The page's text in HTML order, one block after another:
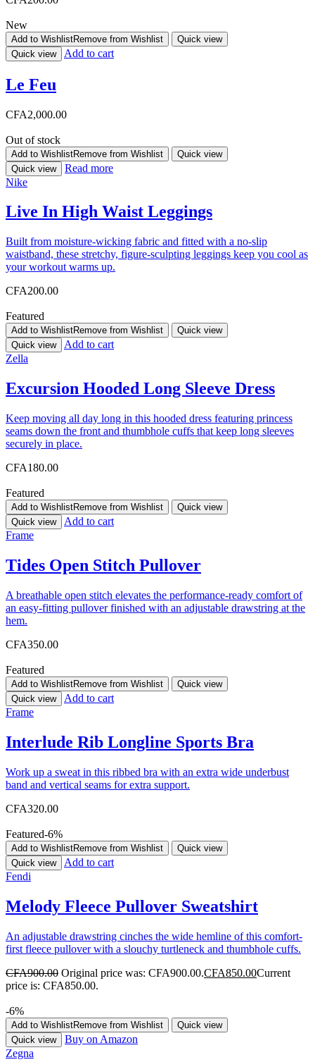
New
Add to WishlistRemove from Wishlist
Quick view
Quick view
Add to cart
Le Feu
CFA2,000.00
Out of stock
Add to WishlistRemove from Wishlist
Quick view
Quick view
Read more
Nike
Live In High Waist Leggings
Built from moisture-wicking fabric and fitted with a no-slip
waistband, these stretchy, figure-sculpting leggings keep you cool as
your workout warms up.
CFA200.00
Featured
Add to WishlistRemove from Wishlist
Quick view
Quick view
Add to cart
Zella
Excursion Hooded Long Sleeve Dress
Keep moving all day long in this hooded dress featuring princess
seams down the front and thumbhole cuffs that keep long sleeves
securely in place.
CFA180.00
Featured
Add to WishlistRemove from Wishlist
Quick view
Quick view
Add to cart
Frame
Tides Open Stitch Pullover
A breathable open stitch elevates the performance-ready comfort of
an easy-fitting pullover finished with an adjustable drawstring at the
hem.
CFA350.00
Featured
Add to WishlistRemove from Wishlist
Quick view
Quick view
Add to cart
Frame
Interlude Rib Longline Sports Bra
Work up a sweat in this ribbed bra with an extra wide underbust
band and vertical seams for extra support.
CFA320.00
Featured-6%
Add to WishlistRemove from Wishlist
Quick view
Quick view
Add to cart
Fendi
Melody Fleece Pullover Sweatshirt
An adjustable drawstring cinches the wide hemline of this comfort-
first fleece pullover with a slouchy turtleneck and thumbhole cuffs.
CFA900.00 Original price was: CFA900.00.CFA850.00Current
price is: CFA850.00.
-6%
Add to WishlistRemove from Wishlist
Quick view
Quick view
Buy on Amazon
Zegna